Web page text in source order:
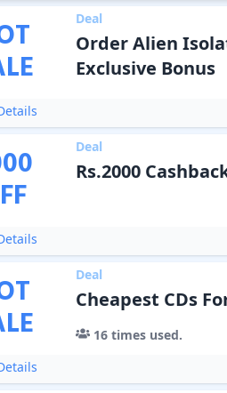
Deal
Order Alien
Exclusive Bonus
Deal
Rs.2000
Deal
Cheapest CDs
16times used.